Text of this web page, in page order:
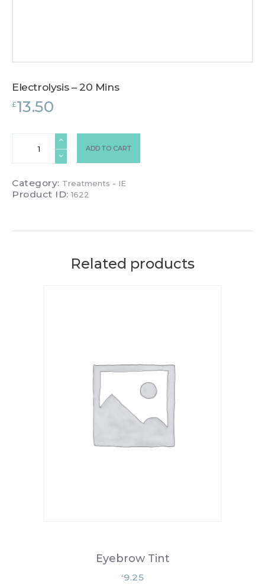
Electrolysis – 20 Mins
£13.50
Electrolysis
quantity
ADD TO CART
Category: Treatments - IE
Product ID:1622
Related products
Eyebrow Tint
£9.25